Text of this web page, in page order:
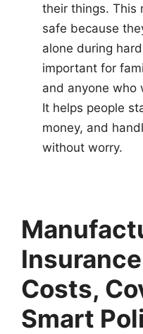
their things. This
safe because
alone during
important for
and anyone who
It helps people
money, and
without worry.
Costs,
Smart